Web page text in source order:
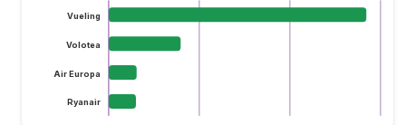
Vueling
Volotea
Air Europa
Ryanair